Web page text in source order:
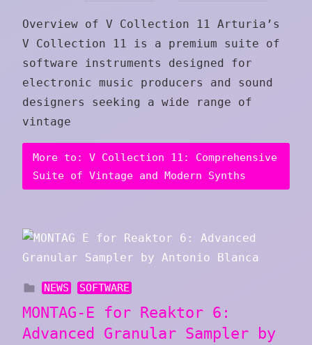
Overview of V Collection 11 Arturia’s
V Collection 11 is a premium suite of
software instruments designed for
electronic music producers and sound
designers seeking a wide range of
vintage
More to: V Collection 11: Comprehensive
Suite of Vintage and Modern Synths
NEWS SOFTWARE
MONTAG-E for Reaktor 6:
Advanced Granular Sampler by